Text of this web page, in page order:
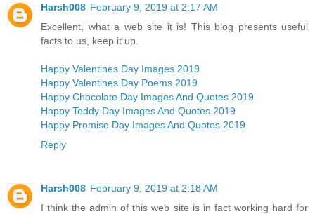
Harsh008 February 9, 2019 at 2:17 AM
Excellent, what a web site it is! This blog presents useful
facts to us, keep it up.
Happy Valentines Day Images 2019
Happy Valentines Day Poems 2019
Happy Chocolate Day Images And Quotes 2019
Happy Teddy Day Images And Quotes 2019
Happy Promise Day Images And Quotes 2019
Reply
Harsh008 February 9, 2019 at 2:18 AM
I think the admin of this web site is in fact working hard for